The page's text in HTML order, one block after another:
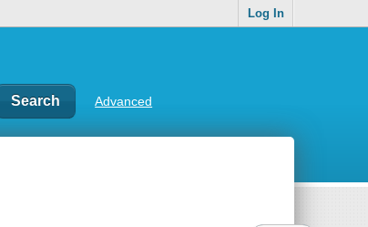
Log In
Advanced